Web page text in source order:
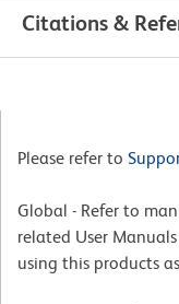
Citations &
Please refer to
Global - Refer to
related User
using this products